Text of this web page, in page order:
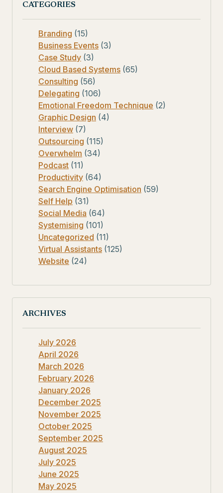
CATEGORIES
Branding (15)
Business Events (3)
Case Study (3)
Cloud Based Systems (65)
Consulting (56)
Delegating (106)
Emotional Freedom Technique (2)
Graphic Design (4)
Interview (7)
Outsourcing (115)
Overwhelm (34)
Podcast (11)
Productivity (64)
Search Engine Optimisation (59)
Self Help (31)
Social Media (64)
Systemising (101)
Uncategorized (11)
Virtual Assistants (125)
Website (24)
ARCHIVES
July 2026
April 2026
March 2026
February 2026
January 2026
December 2025
November 2025
October 2025
September 2025
August 2025
July 2025
June 2025
May 2025